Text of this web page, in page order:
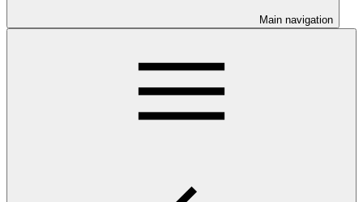
Main navigation